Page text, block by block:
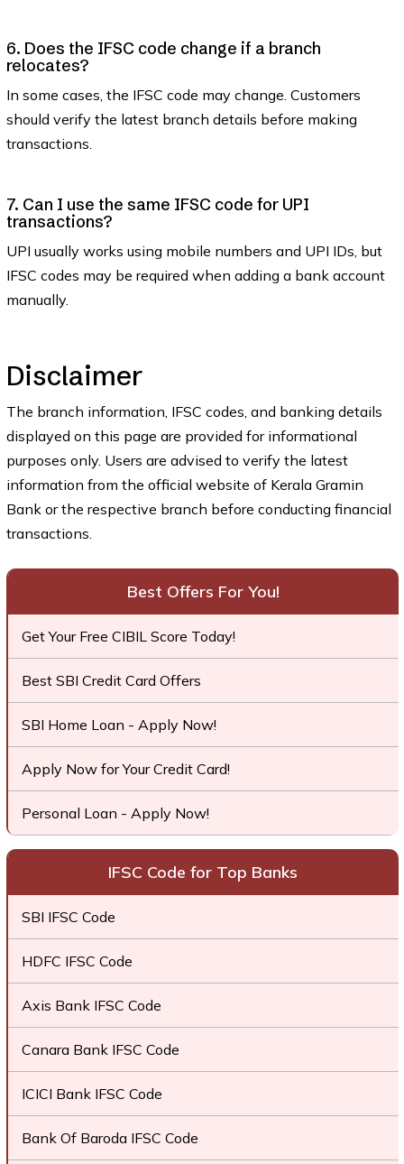
6. Does the IFSC code change if a branch
relocates?
In some cases, the IFSC code may change. Customers
should verify the latest branch details before making
transactions.
7. Can I use the same IFSC code for UPI
transactions?
UPI usually works using mobile numbers and UPI IDs, but
IFSC codes may be required when adding a bank account
manually.
Disclaimer
The branch information, IFSC codes, and banking details
displayed on this page are provided for informational
purposes only. Users are advised to verify the latest
information from the official website of Kerala Gramin
Bank or the respective branch before conducting financial
transactions.
Best Offers For You!
Get Your Free CIBIL Score Today!
Best SBI Credit Card Offers
SBI Home Loan - Apply Now!
Apply Now for Your Credit Card!
Personal Loan - Apply Now!
IFSC Code for Top Banks
SBI IFSC Code
HDFC IFSC Code
Axis Bank IFSC Code
Canara Bank IFSC Code
ICICI Bank IFSC Code
Bank Of Baroda IFSC Code